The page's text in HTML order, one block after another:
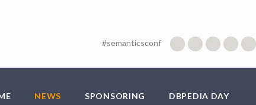
#semanticsconf
NEWS SPONSORING DBPEDIA DAY